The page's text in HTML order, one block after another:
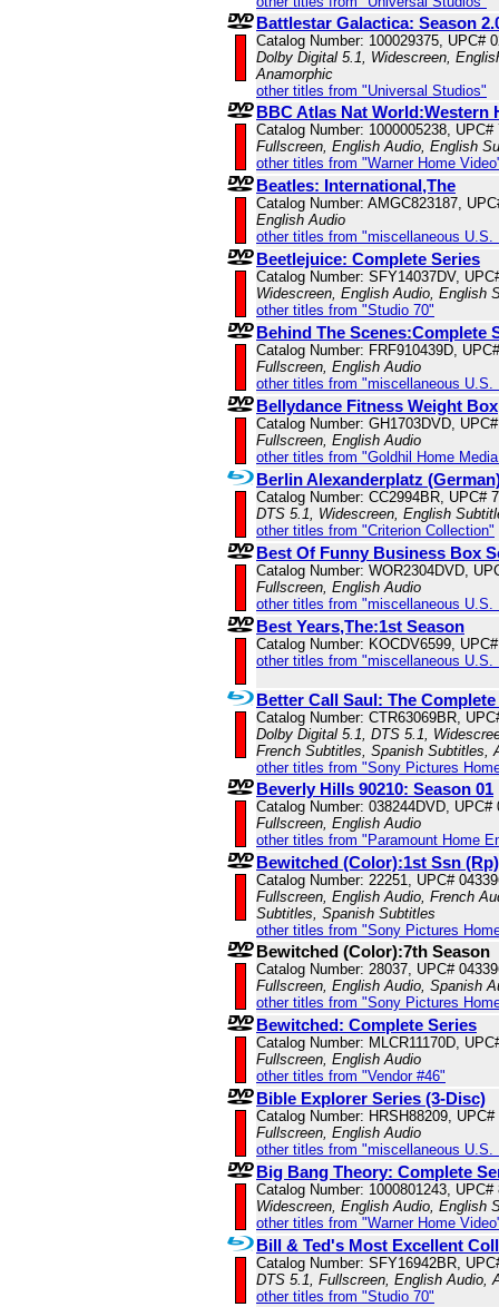
Battlestar Galactica: Season
Catalog Number: 100029375, UPC#
Dolby Digital 5.1, Widescreen,
Anamorphic
other titles from "Universal Studios"
BBC Atlas Nat World:Western
Catalog Number: 1000005238, UPC#
Fullscreen, English Audio, English
other titles from "Warner Home
Beatles: International,The
Catalog Number: AMGC823187,
English Audio
other titles from "miscellaneous U.S.
Beetlejuice: Complete Series
Catalog Number: SFY14037DV,
Widescreen, English Audio, English
other titles from "Studio 70"
Behind The Scenes:Complete
Catalog Number: FRF910439D,
Fullscreen, English Audio
other titles from "miscellaneous U.S.
Bellydance Fitness Weight Box
Catalog Number: GH1703DVD,
Fullscreen, English Audio
other titles from "Goldhil Home
Berlin Alexanderplatz
Catalog Number: CC2994BR, UPC#
DTS 5.1, Widescreen, English
other titles from "Criterion Collection"
Best Of Funny Business Box
Catalog Number: WOR2304DVD,
Fullscreen, English Audio
other titles from "miscellaneous U.S.
Best Years,The:1st Season
Catalog Number: KOCDV6599,
other titles from "miscellaneous U.S.
Better Call Saul: The
Catalog Number: CTR63069BR,
Dolby Digital 5.1, DTS 5.1,
French Subtitles, Spanish Subtitles,
other titles from "Sony Pictures
Beverly Hills 90210: Season 01
Catalog Number: 038244DVD, UPC#
Fullscreen, English Audio
other titles from "Paramount Home
Bewitched (Color):1st Ssn (Rp)
Catalog Number: 22251, UPC#
Fullscreen, English Audio, French
Subtitles, Spanish Subtitles
other titles from "Sony Pictures
Bewitched (Color):7th Season
Catalog Number: 28037, UPC#
Fullscreen, English Audio, Spanish
other titles from "Sony Pictures
Bewitched: Complete Series
Catalog Number: MLCR11170D,
Fullscreen, English Audio
other titles from "Vendor #46"
Bible Explorer Series (3-Disc)
Catalog Number: HRSH88209, UPC#
Fullscreen, English Audio
other titles from "miscellaneous U.S.
Big Bang Theory: Complete
Catalog Number: 1000801243, UPC#
Widescreen, English Audio, English
other titles from "Warner Home
Bill & Ted's Most Excellent
Catalog Number: SFY16942BR,
DTS 5.1, Fullscreen, English Audio,
other titles from "Studio 70"